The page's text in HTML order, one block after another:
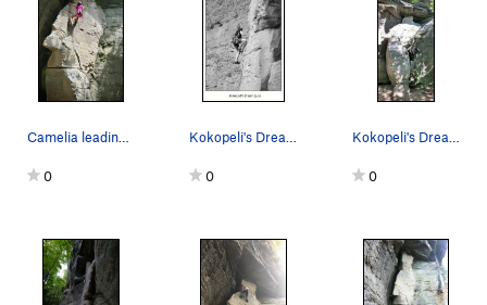
Camelia leading Kokopeli's Dream
0
Kokopeli's Dream (5.9) 6/2006
0
Kokopeli's Dream
0